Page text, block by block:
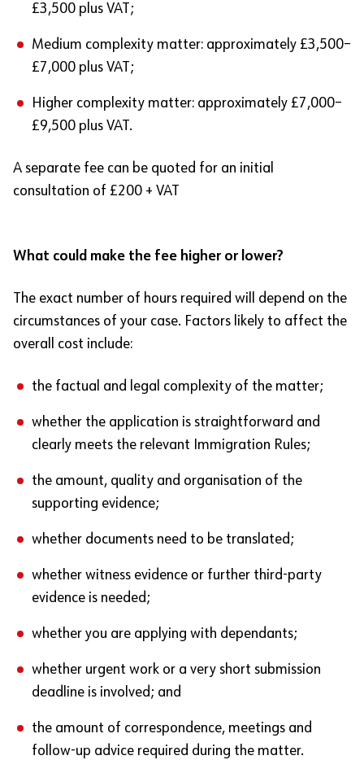
£3,500 plus VAT;
Medium complexity matter: approximately £3,500–
£7,000 plus VAT;
Higher complexity matter: approximately £7,000–
£9,500 plus VAT.
A separate fee can be quoted for an initial
consultation of £200 + VAT
What could make the fee higher or lower?
The exact number of hours required will depend on the
circumstances of your case. Factors likely to affect the
overall cost include:
the factual and legal complexity of the matter;
whether the application is straightforward and
clearly meets the relevant Immigration Rules;
the amount, quality and organisation of the
supporting evidence;
whether documents need to be translated;
whether witness evidence or further third-party
evidence is needed;
whether you are applying with dependants;
whether urgent work or a very short submission
deadline is involved; and
the amount of correspondence, meetings and
follow-up advice required during the matter.